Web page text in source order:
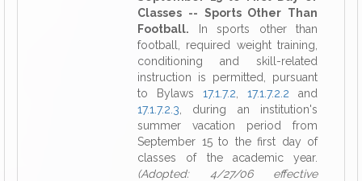
Classes -- Sports Other Than
Football. In sports other than
football, required weight training,
conditioning and skill-related
instruction is permitted, pursuant
to Bylaws 17.1.7.2 17.1.7.2.2 and
17.1.7.2.3 , during an institution's
summer vacation period from
September 15 to the first day of
classes of the academic year.
(Adopted: 4/27/06 effective